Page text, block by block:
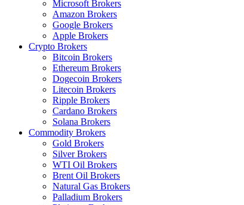
Microsoft Brokers
Amazon Brokers
Google Brokers
Apple Brokers
Crypto Brokers
Bitcoin Brokers
Ethereum Brokers
Dogecoin Brokers
Litecoin Brokers
Ripple Brokers
Cardano Brokers
Solana Brokers
Commodity Brokers
Gold Brokers
Silver Brokers
WTI Oil Brokers
Brent Oil Brokers
Natural Gas Brokers
Palladium Brokers